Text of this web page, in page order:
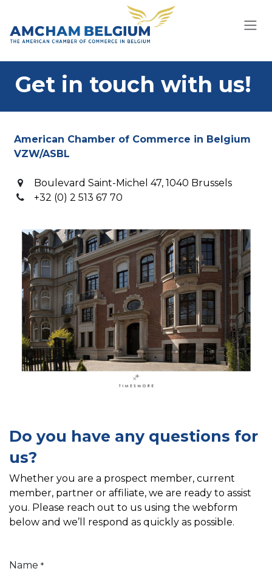
Get in touch with us!
American Chamber of Commerce in Belgium
VZW/ASBL
Boulevard Saint-Michel 47, 1040 Brussels
+32 (0) 2 513 67 70
Do you have any questions for
us?
Whether you are a prospect member, current
member, partner or affiliate, we are ready to assist
you. Please reach out to us using the webform
below and we’ll respond as quickly as possible.
Name *